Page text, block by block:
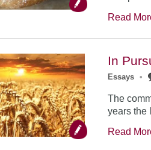
Read
In
Essays •
The
years the
Read